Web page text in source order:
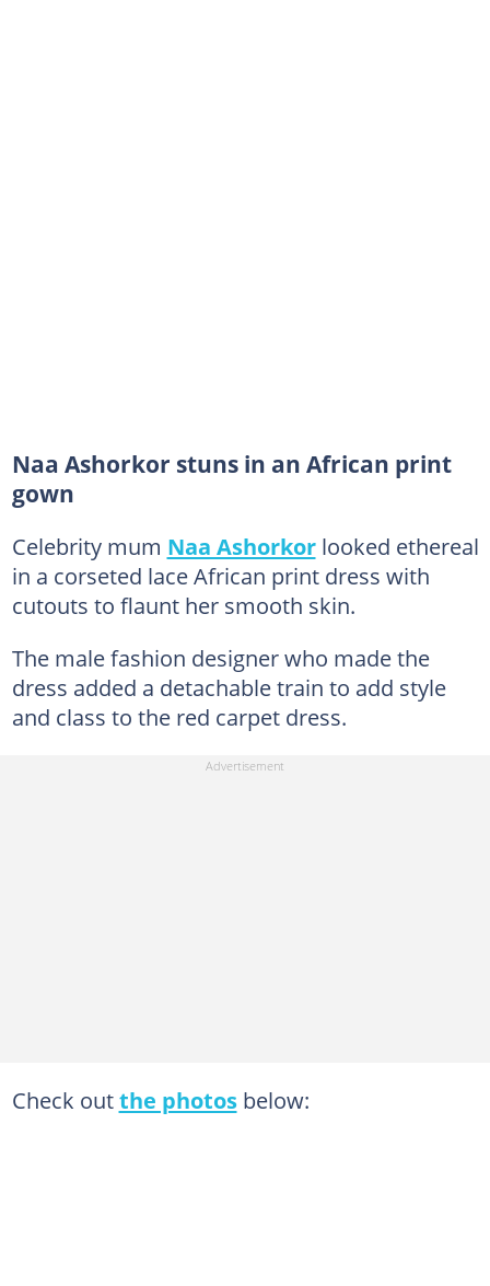
Naa Ashorkor stuns in an African print
gown
Celebrity mum Naa Ashorkorlooked ethereal
in a corseted lace African print dress with
cutouts to flaunt her smooth skin.
The male fashion designer who made the
dress added a detachable train to add style
and class to the red carpet dress.
Check outthe photosbelow: